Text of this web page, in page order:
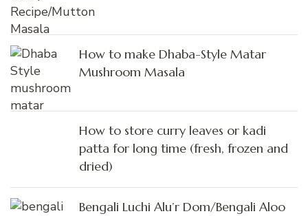
How to make Dhaba-Style Matar
Mushroom Masala
How to store curry leaves or kadi
patta for long time (fresh, frozen and
dried)
Bengali Luchi Alu’r Dom/Bengali Aloo